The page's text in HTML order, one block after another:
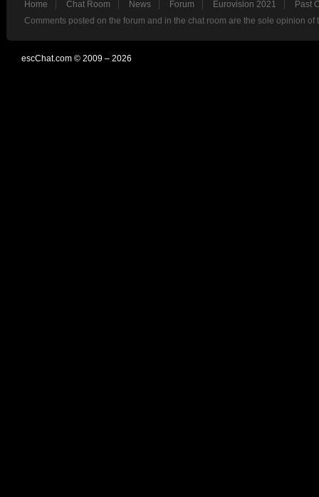
Home Chat Room News Forum Eurovision 2021
Past
Comments posted on the forum and in the chat room are the sole opinion
escChat.com © 2009 – 2026